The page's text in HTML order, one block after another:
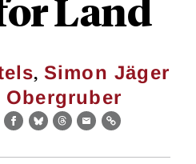
Land
, Simon Jäger
Obergruber
Facebook
BlueskyThreads
EmailLink